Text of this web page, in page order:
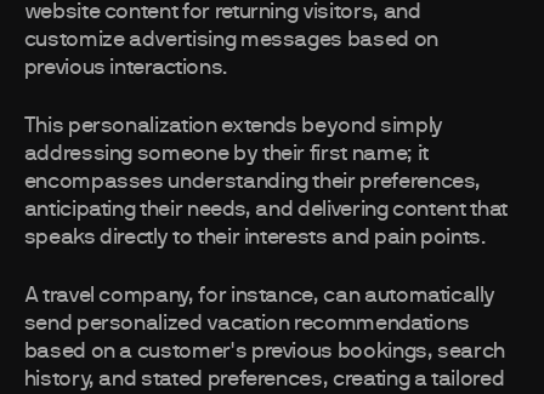
website content for returning visitors, and
customize advertising messages based on
previous interactions.
This personalization extends beyond simply
addressing someone by their first name; it
encompasses understanding their preferences,
anticipating their needs, and delivering content that
speaks directly to their interests and pain points.
A travel company, for instance, can automatically
send personalized vacation recommendations
based on a customer's previous bookings, search
history, and stated preferences, creating a tailored